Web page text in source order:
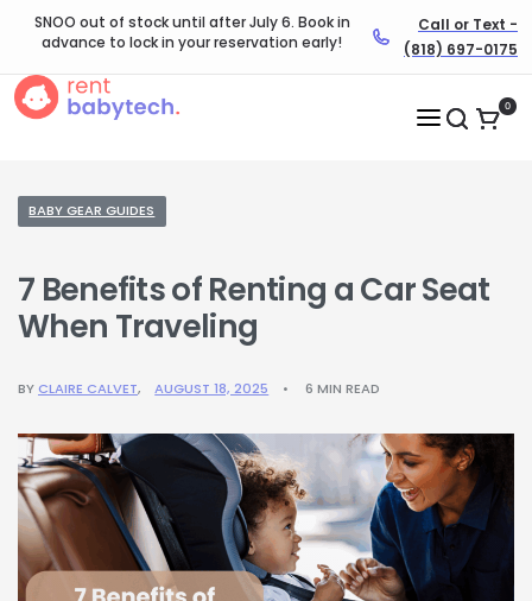
SNOO out of stock until after July 6. Book in
advance to lock in your reservation early!
Call or Text -
(818) 697-0175
0
BABY GEAR GUIDES
7 Benefits of Renting a Car Seat
When Traveling
BYCLAIRE CALVET AUGUST 18, 2025 6 MIN READ